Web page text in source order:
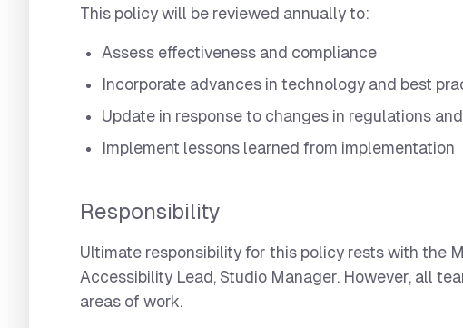
This policy will be reviewed annually to:
Assess effectiveness and compliance
Incorporate advances in technology and best
Update in response to changes in regulations
Implement lessons learned from implementation
Responsibility
Ultimate responsibility for this policy rests with the
Accessibility Lead, Studio Manager. However, all
areas of work.